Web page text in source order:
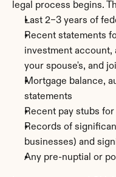
legal process begins.
Last 2–3 years of
Recent statements
investment account,
your spouse's, and
Mortgage balance,
statements
Recent pay stubs
Records of
businesses) and
Any pre-nuptial or